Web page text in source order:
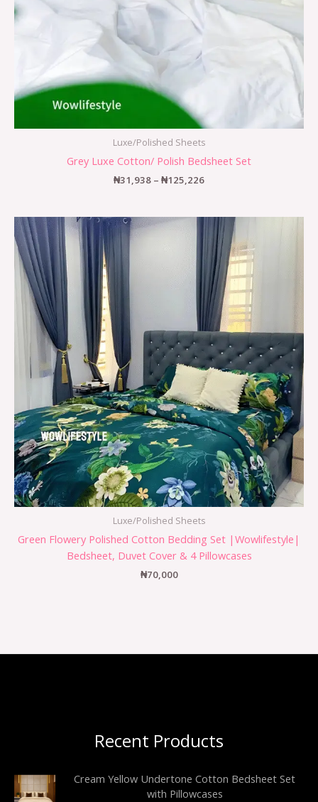
Luxe/Polished Sheets
Grey Luxe Cotton/ Polish Bedsheet Set
₦31,938 – ₦125,226
Luxe/Polished Sheets
Green Flowery Polished Cotton Bedding Set |Wowlifestyle|
Bedsheet, Duvet Cover & 4 Pillowcases
₦70,000
Recent Products
Cream Yellow Undertone Cotton Bedsheet Set
with Pillowcases